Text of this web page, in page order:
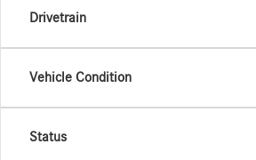
Drivetrain
Vehicle Condition
Status